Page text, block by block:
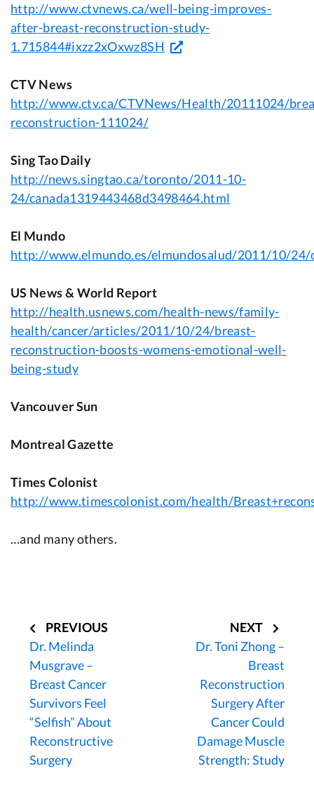
http://www.ctvnews.ca/well-being-improves-
after-breast-reconstruction-study-
1.715844#ixzz2xOxwz8SH
CTV News
http://www.ctv.ca/CTVNews/Health/20111024/
reconstruction-111024/
Sing Tao Daily
http://news.singtao.ca/toronto/2011-10-
24/canada1319443468d3498464.html
El Mundo
http://www.elmundo.es/elmundosalud/2011/10/
US News & World Report
http://health.usnews.com/health-news/family-
health/cancer/articles/2011/10/24/breast-
reconstruction-boosts-womens-emotional-well-
being-study
Vancouver Sun
Montreal Gazette
Times Colonist
http://www.timescolonist.com/health/
…and many others.
PREVIOUS
Dr. Melinda
Musgrave –
Breast Cancer
Survivors Feel
“Selfish” About
Reconstructive
Surgery
NEXT
Dr. Toni Zhong –
Breast
Reconstruction
Surgery After
Cancer Could
Damage Muscle
Strength: Study